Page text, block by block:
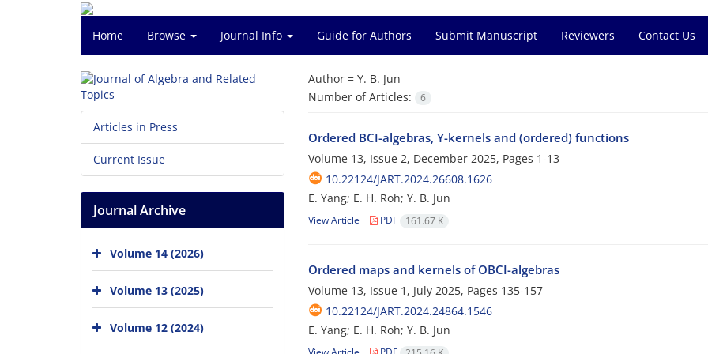
Home Browse Journal Info Guide for Authors Submit Manuscript Reviewers Contact Us
Author = Y. B. Jun
Number of Articles:
6
Ordered BCI-algebras, Y-kernels and (ordered) functions
Volume 13, Issue 2, December 2025, Pages 1-13
10.22124/JART.2024.26608.1626
E. Yang; E. H. Roh; Y. B. Jun
View Article PDF 161.67 K
Ordered maps and kernels of OBCI-algebras
Volume 13, Issue 1, July 2025, Pages 135-157
10.22124/JART.2024.24864.1546
E. Yang; E. H. Roh; Y. B. Jun
Articles in Press
Current Issue
Journal Archive
Volume 14 (2026)
Volume 13 (2025)
Volume 12 (2024)